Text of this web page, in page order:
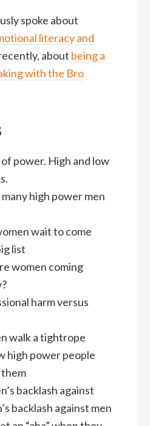
spoke about
literacy and
about being a
with the Bro
power. High and low
high power men
wait to come
list
women coming
harm versus
walk a tightrope
high power people
backlash against
backlash against men